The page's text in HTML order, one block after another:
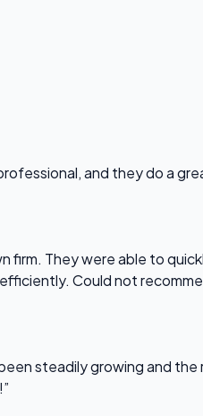
and they do a
firm. They were able to
Could not
steadily growing and